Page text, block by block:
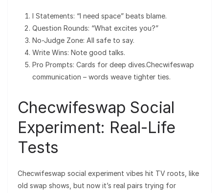
I Statements: “I need space” beats blame.
Question Rounds: “What excites you?”
No-Judge Zone: All safe to say.
Write Wins: Note good talks.
Pro Prompts: Cards for deep dives.Checwifeswap
communication – words weave tighter ties.
Checwifeswap Social
Experiment: Real-Life
Tests
Checwifeswap social experiment vibes hit TV roots, like
old swap shows, but now it’s real pairs trying for